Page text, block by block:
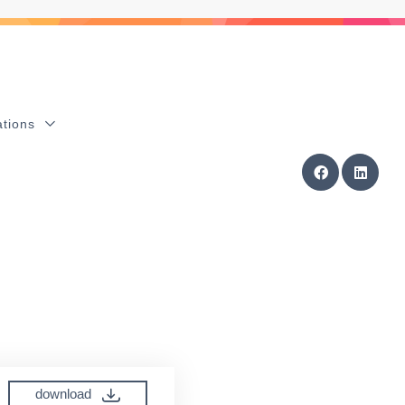
download